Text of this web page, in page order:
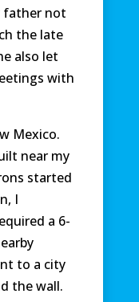
father not
the late
also let
with
Mexico.
near my
started
I
a 6-
to a city
the wall.